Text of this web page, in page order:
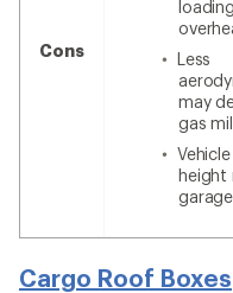
Cons
Less
may
gas
height
Cargo Roof Boxes